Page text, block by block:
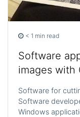
< 1 min read
Software
images with
Software for
Software
Windows